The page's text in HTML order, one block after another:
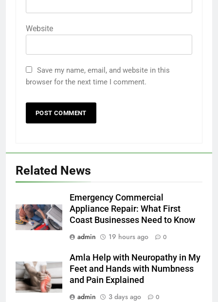
Website
Save my name, email, and website in this
browser for the next time I comment.
Related News
Emergency Commercial
Appliance Repair: What First
Coast Businesses Need to Know
admin
19 hours ago 0
Amla Help with Neuropathy in My
Feet and Hands with Numbness
and Pain Explained
admin
3 days ago 0